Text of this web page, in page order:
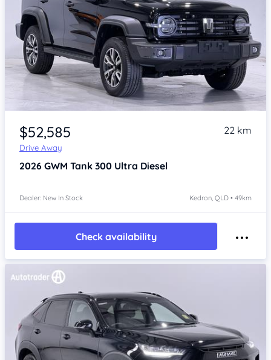
Item 1 of 4
$52,585
Drive Away
22 km
2026 GWM Tank 300 Ultra Diesel
Dealer: New In Stock Kedron, QLD • 49km
Check availability